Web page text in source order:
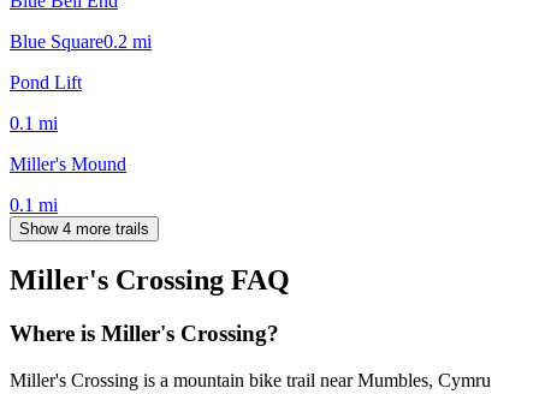
Blue Square0.2 mi
Pond Lift
0.1 mi
Miller's Mound
0.1 mi
Show 4 more trails
Miller's Crossing FAQ
Where is Miller's Crossing?
Miller's Crossing is a mountain bike trail near Mumbles, Cymru